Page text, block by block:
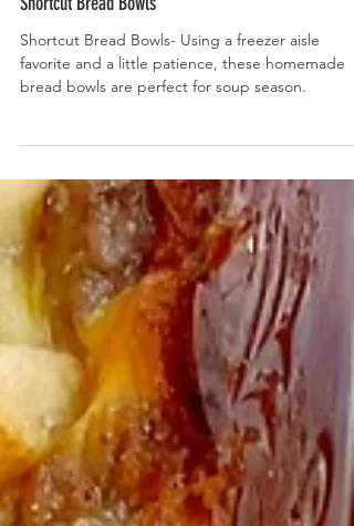
Shortcut Bread Bowls
Shortcut Bread Bowls- Using a freezer aisle
bread bowls are perfect for soup season.